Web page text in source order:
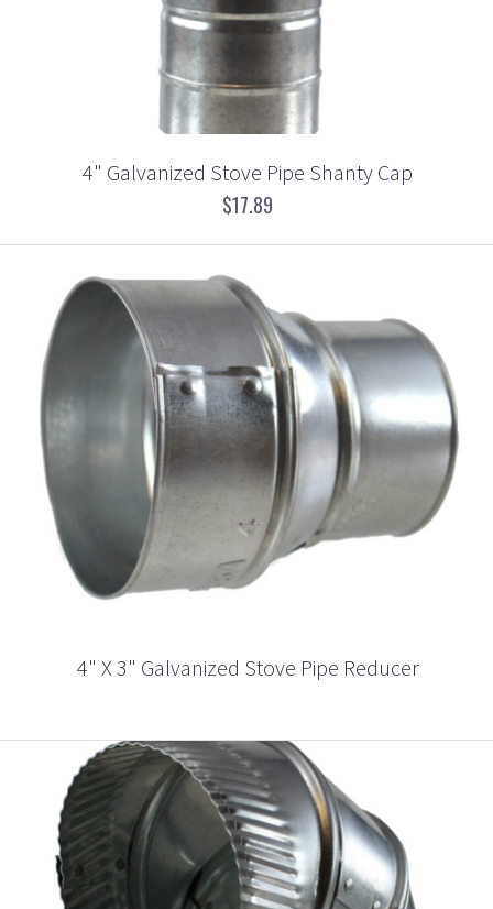
4" Galvanized Stove Pipe Shanty Cap
$17.89
4" X 3" Galvanized Stove Pipe Reducer